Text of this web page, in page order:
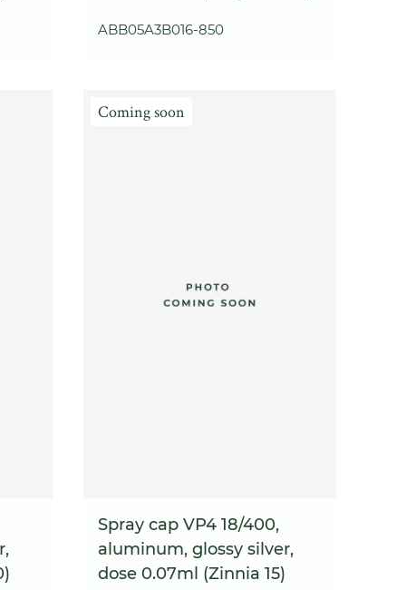
ABB05A3B016-850
Coming soon
Spray cap VP4 18/400,
aluminum, glossy silver,
dose 0.07ml (Zinnia 15)